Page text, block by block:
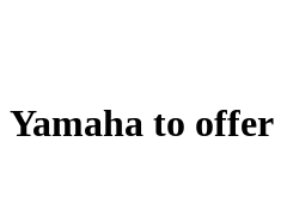
Yamaha to